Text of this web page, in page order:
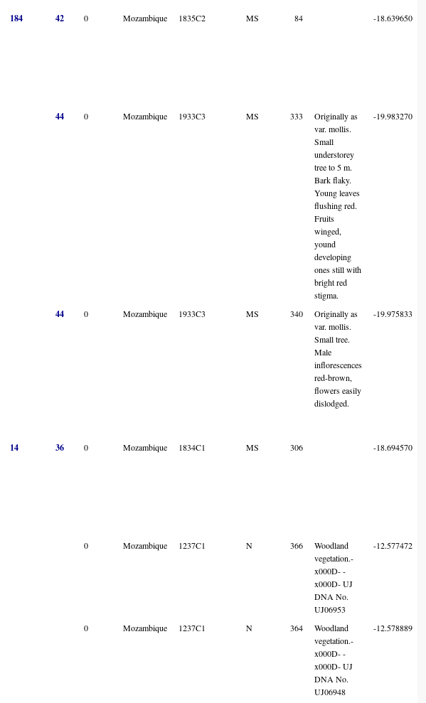
184 42 0 Mozambique 1835C2 MS 84 -18.639650
44 0 Mozambique 1933C3 MS 333
Originally as
var. mollis.
Small
understorey
tree to 5 m.
Bark flaky.
Young leaves
flushing red.
Fruits
winged,
yound
developing
ones still with
bright red
stigma.
-19.983270
44 0 Mozambique 1933C3 MS 340
Originally as
var. mollis.
Small tree.
Male
inflorescences
red-brown,
flowers easily
dislodged.
-19.975833
14 36 0 Mozambique 1834C1 MS 306 -18.694570
0 Mozambique 1237C1 N 366
Woodland
vegetation.-
x000D- -
x000D- UJ
DNA No.
UJ06953
-12.577472
0 Mozambique 1237C1 N 364
Woodland
vegetation.-
x000D- -
x000D- UJ
DNA No.
UJ06948
-12.578889